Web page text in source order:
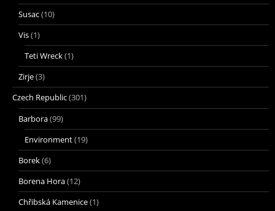
Susac(10)
Vis(1)
Teti Wreck(1)
Zirje(3)
Czech Republic(301)
Barbora(99)
Environment(19)
Borek(6)
Borena Hora(12)
Chřibská Kamenice(1)